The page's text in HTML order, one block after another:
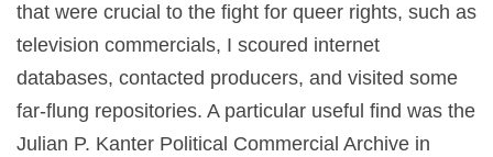
that were crucial to the fight for queer rights, such as
television commercials, I scoured internet
databases, contacted producers, and visited some
far-flung repositories. A particular useful find was the
Julian P. Kanter Political Commercial Archive in